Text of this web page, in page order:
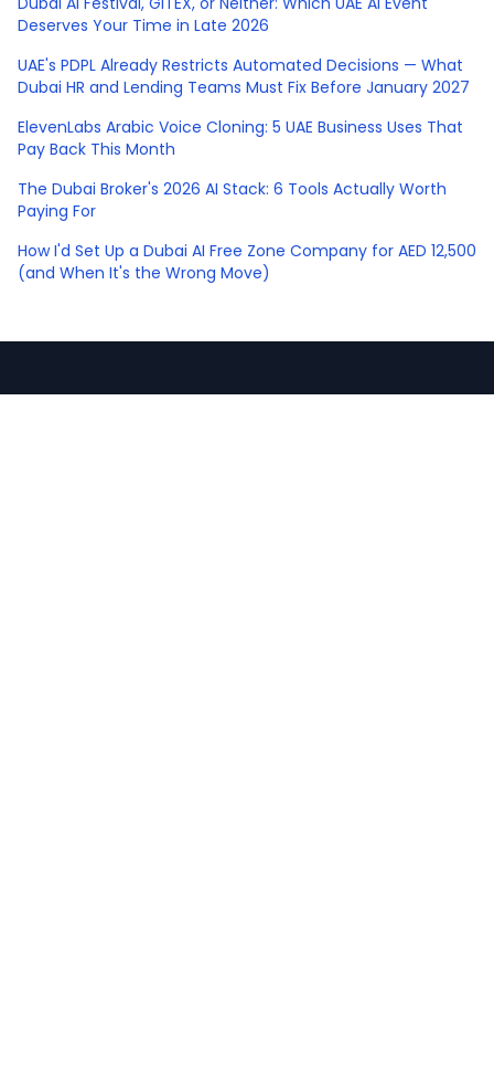
Deserves Your Time in Late 2026
UAE's PDPL Already Restricts Automated Decisions — What
Dubai HR and Lending Teams Must Fix Before January 2027
ElevenLabs Arabic Voice Cloning: 5 UAE Business Uses That
Pay Back This Month
The Dubai Broker's 2026 AI Stack: 6 Tools Actually Worth
Paying For
How I'd Set Up a Dubai AI Free Zone Company for AED 12,500
(and When It's the Wrong Move)